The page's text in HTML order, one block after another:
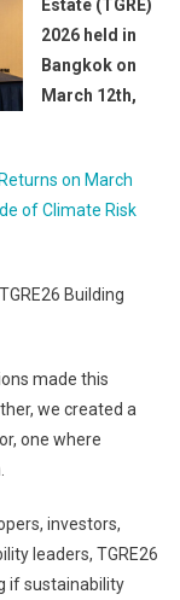
Estate (TGRE)
2026 held in
Bangkok on
March 12th,
on March
of Climate Risk
Building
made this
we created a
one where
investors,
leaders, TGRE26
if sustainability